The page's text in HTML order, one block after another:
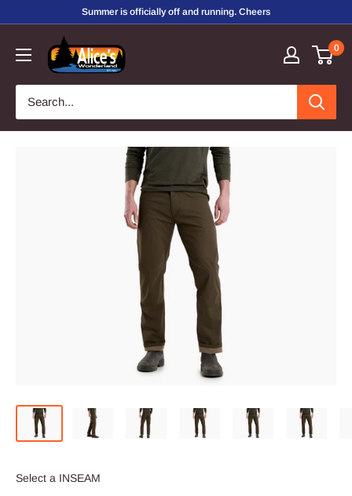
content
Summer is officially off and running. Cheers
Alice's
Wonderland,
Inc.
0
Select a INSEAM